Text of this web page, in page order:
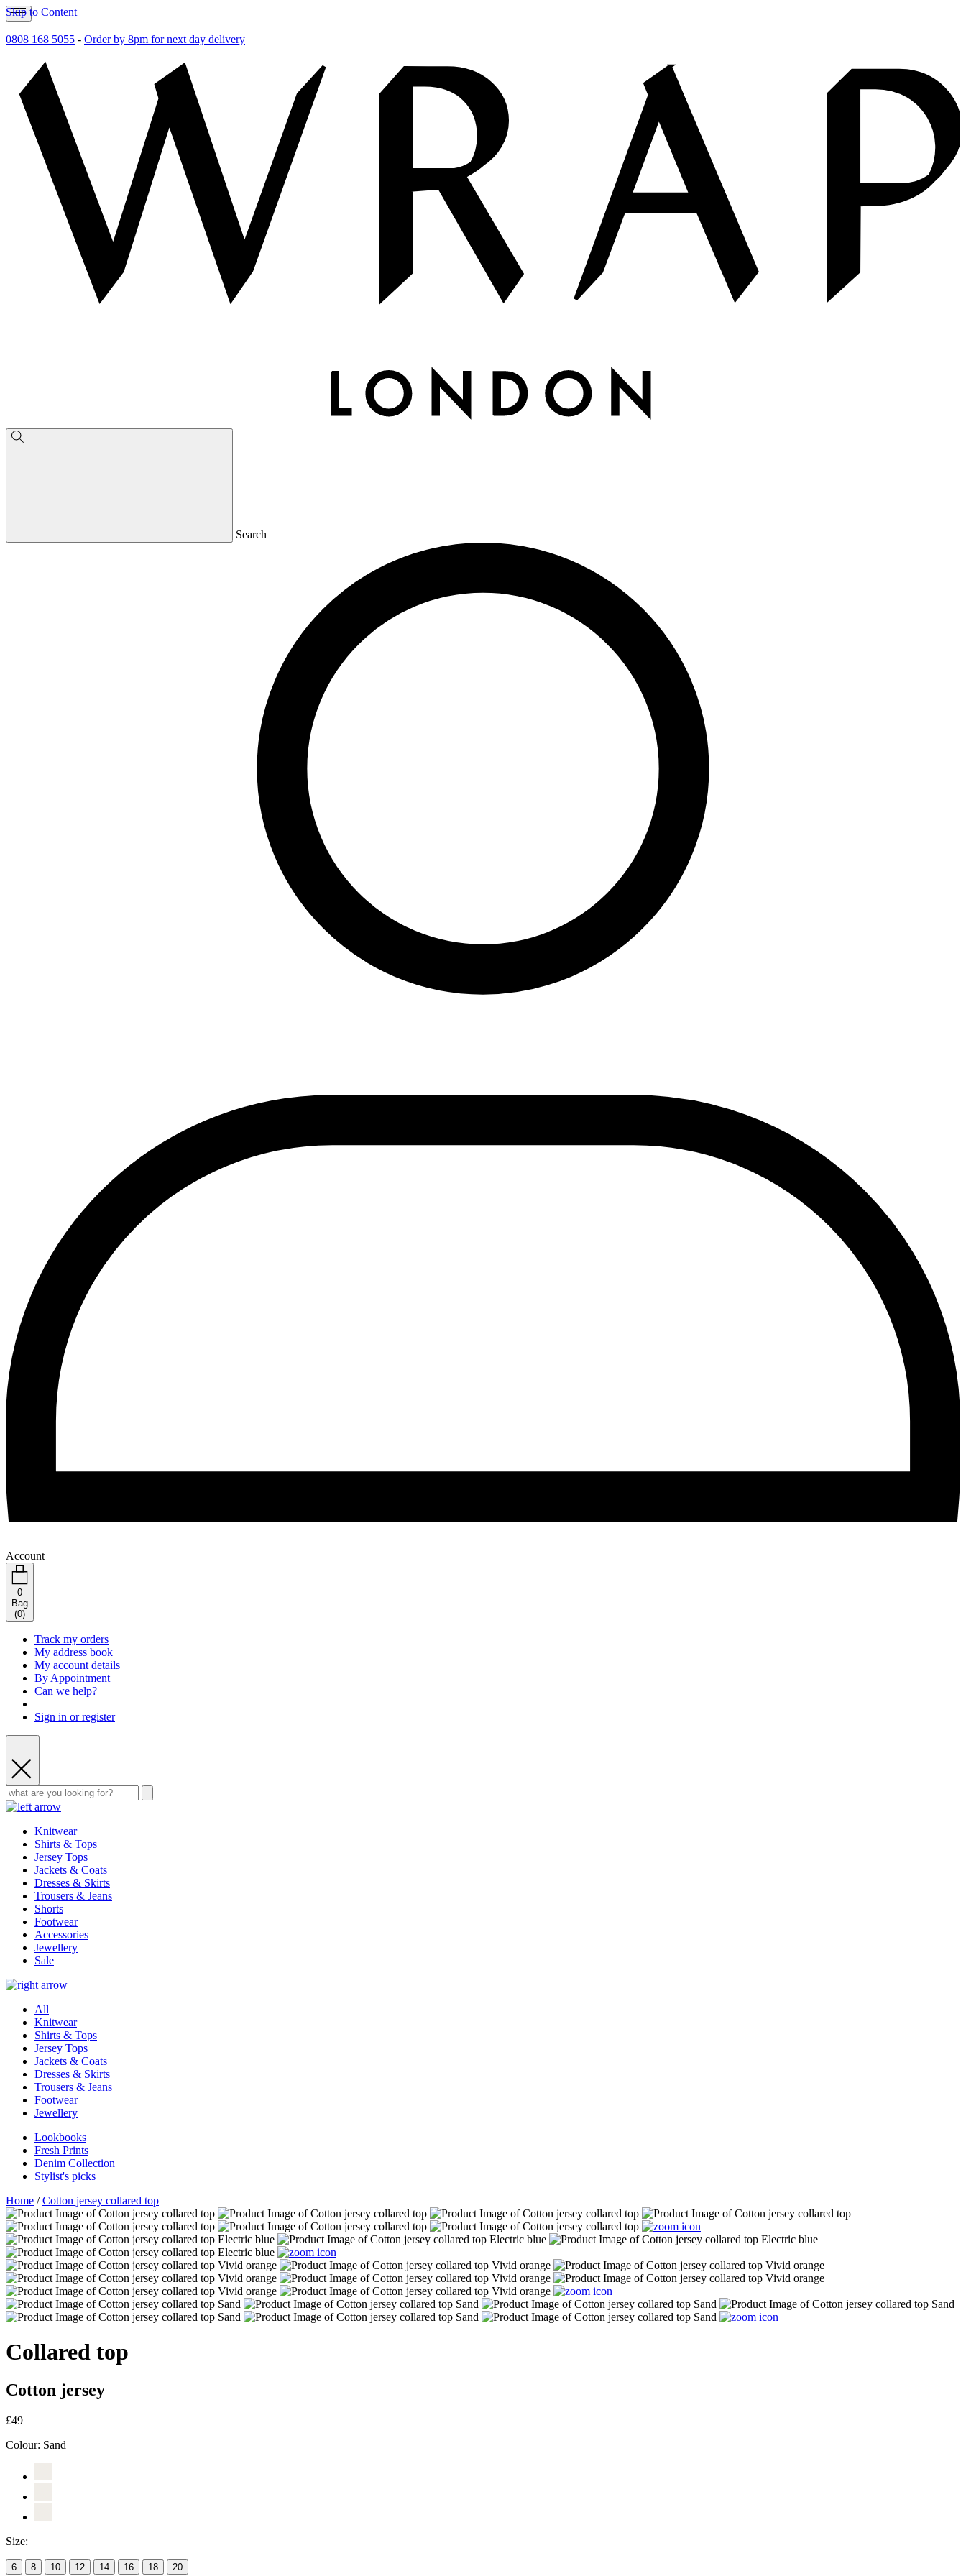
Skip to Content
0808 168 5055 - Order by 8pm for next day delivery
Search
Account
0
Bag
(0)
Track my orders
My address book
My account details
By Appointment
Can we help?
Sign in or register
Knitwear
Shirts & Tops
Jersey Tops
Jackets & Coats
Dresses & Skirts
Trousers & Jeans
Shorts
Footwear
Accessories
Jewellery
Sale
All
Knitwear
Shirts & Tops
Jersey Tops
Jackets & Coats
Dresses & Skirts
Trousers & Jeans
Footwear
Jewellery
Lookbooks
Fresh Prints
Denim Collection
Stylist's picks
Home /Cotton jersey collared top
Collared top
Cotton jersey
£49
Colour: Sand
Size:
6 8 10 12 14 16 18 20